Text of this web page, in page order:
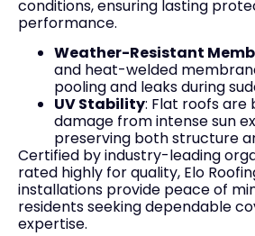
conditions, ensuring lasting
performance.
Weather-Resistant
and heat-welded
pooling and leaks during
UV Stability: Flat roofs are
damage from intense sun
preserving both structure
Certified by industry-leading
rated highly for quality, Elo
installations provide peace of
residents seeking dependable
expertise.